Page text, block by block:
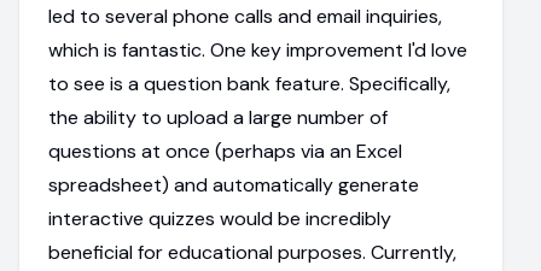
led to several phone calls and email inquiries,
which is fantastic. One key improvement I'd love
to see is a question bank feature. Specifically,
the ability to upload a large number of
questions at once (perhaps via an Excel
spreadsheet) and automatically generate
interactive quizzes would be incredibly
beneficial for educational purposes. Currently,